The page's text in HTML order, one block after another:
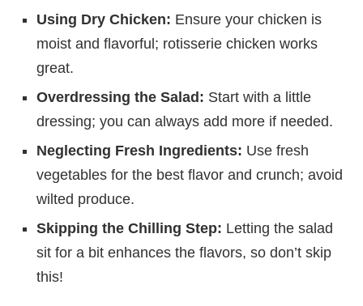
Using Dry Chicken: Ensure your chicken is
moist and flavorful; rotisserie chicken works
great.
Overdressing the Salad: Start with a little
dressing; you can always add more if needed.
Neglecting Fresh Ingredients: Use fresh
vegetables for the best flavor and crunch; avoid
wilted produce.
Skipping the Chilling Step: Letting the salad
sit for a bit enhances the flavors, so don’t skip
this!